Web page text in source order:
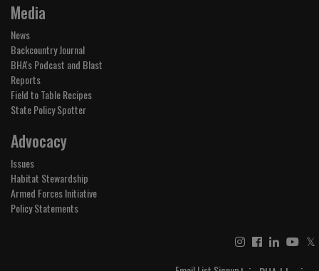
Media
News
Backcountry Journal
BHA's Podcast and Blast
Reports
Field to Table Recipes
State Policy Spotter
Advocacy
Issues
Habitat Stewardship
Armed Forces Initiative
Policy Statements
𝕏